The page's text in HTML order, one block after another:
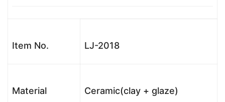
Item No. LJ-2018
Material Ceramic(clay + glaze)